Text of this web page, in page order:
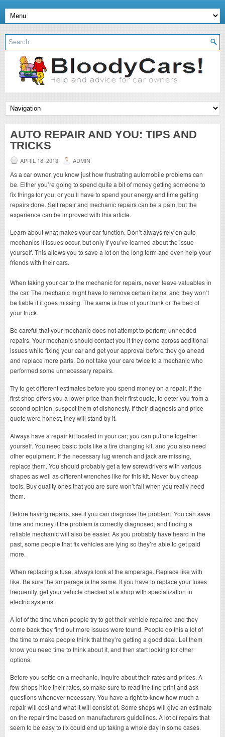
AUTO REPAIR AND YOU: TIPS AND
TRICKS
APRIL 18, 2013 ADMIN
As a car owner, you know just how frustrating automobile problems can
be. Either you’re going to spend quite a bit of money getting someone to
fix things for you, or you’ll have to spend your energy and time getting
repairs done. Self repair and mechanic repairs can be a pain, but the
experience can be improved with this article.
Learn about what makes your car function. Don’t always rely on auto
mechanics if issues occur, but only if you’ve learned about the issue
yourself. This allows you to save a lot on the long term and even help your
friends with their cars.
When taking your car to the mechanic for repairs, never leave valuables in
the car. The mechanic might have to remove certain items, and they won’t
be liable if it goes missing. The same is true of your trunk or the bed of
your truck.
Be careful that your mechanic does not attempt to perform unneeded
repairs. Your mechanic should contact you if they come across additional
issues while fixing your car and get your approval before they go ahead
and replace more parts. Do not take your care twice to a mechanic who
performed some unnecessary repairs.
Try to get different estimates before you spend money on a repair. If the
first shop offers you a lower price than their first quote, to deter you from a
second opinion, suspect them of dishonesty. If their diagnosis and price
quote were honest, they will stand by it.
Always have a repair kit located in your car; you can put one together
yourself. You need basic tools like a tire changing kit, and you also need
other equipment. If the necessary lug wrench and jack are missing,
replace them. You should probably get a few screwdrivers with various
shapes as well as different wrenches like for this kit. Never buy cheap
tools. Buy quality ones that you are sure won’t fail when you really need
them.
Before having repairs, see if you can diagnose the problem. You can save
time and money if the problem is correctly diagnosed, and finding a
reliable mechanic will also be easier. As you probably have heard in the
past, some people that fix vehicles are lying so they’re able to get paid
more.
When replacing a fuse, always look at the amperage. Replace like with
like. Be sure the amperage is the same. If you have to replace your fuses
frequently, get your vehicle checked at a shop with specialization in
electric systems.
A lot of the time when people try to get their vehicle repaired and they
come back they find out more issues were found. People do this a lot of
the time to make people think that they’re getting a good deal. Let them
know you need time to think about it, and then start looking for other
options.
Before you settle on a mechanic, inquire about their rates and prices. A
few shops hide their rates, so make sure to read the fine print and ask
questions whenever necessary. You have a right to know how much a
repair will cost and what it will consist of. Some shops will give an estimate
on the repair time based on manufacturers guidelines. A lot of repairs that
seem to be easy to fix could end up taking a whole day in some cases.